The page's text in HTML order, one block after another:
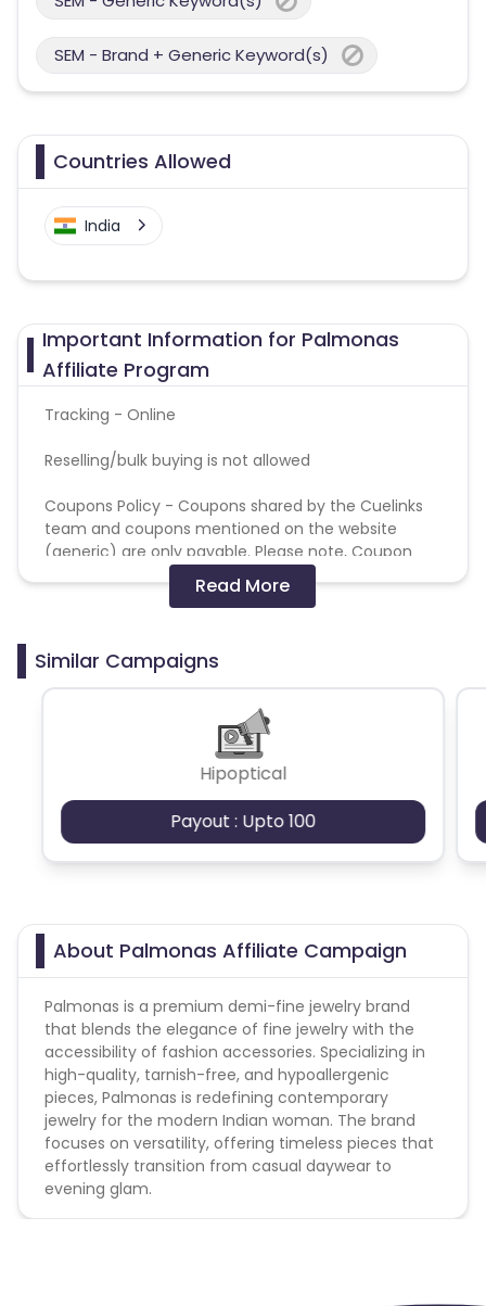
SEM - Brand + Generic Keyword(s)
Countries Allowed
India
Important Information for Palmonas
Affiliate Program
Tracking - Online
Reselling/bulk buying is not allowed
Coupons Policy - Coupons shared by the Cuelinks
team and coupons mentioned on the website
(generic) are only payable. Please note, Coupon
code not provided by Cuelinks and are not available
on advertiser website will not be paid.
prohibited
Read More
Similar Campaigns
Hipoptical
Payout : Upto 100
About Palmonas Affiliate Campaign
Palmonas is a premium demi-fine jewelry brand
that blends the elegance of fine jewelry with the
accessibility of fashion accessories. Specializing in
high-quality, tarnish-free, and hypoallergenic
pieces, Palmonas is redefining contemporary
jewelry for the modern Indian woman. The brand
focuses on versatility, offering timeless pieces that
effortlessly transition from casual daywear to
evening glam.